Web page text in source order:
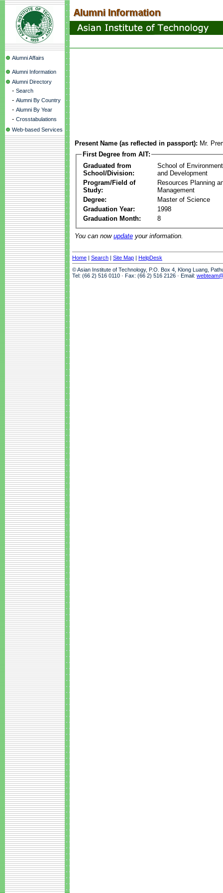
Alumni Affairs
Alumni Information
Alumni Directory
- Search
- Alumni By Country
- Alumni By Year
- Crosstabulations
Web-based Services
Present Name (as reflected in passport): Mr.
First Degree from AIT:
Graduated from
School/Division:
School of
and Development
Program/Field of
Study:
Resources Planning
Management
Degree:
Master of Science
Graduation Year:
1998
Graduation Month:
8
You can now update your information.
Home | Search | Site Map | HelpDesk
© Asian Institute of Technology, P.O. Box 4, Klong Luang,
Tel: (66 2) 516 0110 · Fax: (66 2) 516 2126 · Email: